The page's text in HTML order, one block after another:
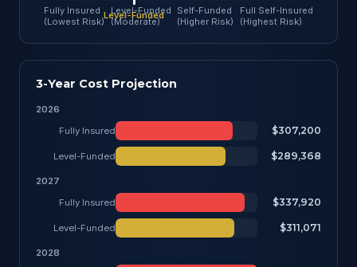
Fully Insured
(Lowest Risk)
Level-Funded
(Moderate)
Self-Funded
(Higher Risk)
Full Self-Insured
(Highest Risk)
3-Year Cost Projection
2026
Fully Insured
$307,200
Level-Funded $289,368
2027
Fully Insured
$337,920
Level-Funded $311,071
2028